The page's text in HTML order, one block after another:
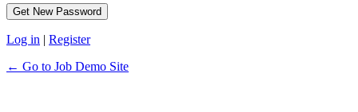
Log in | Register
← Go to Job Demo Site